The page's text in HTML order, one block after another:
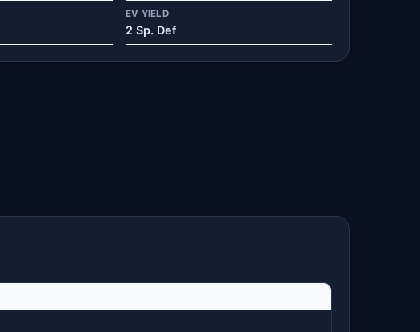
EV YIELD
2 Sp. Def